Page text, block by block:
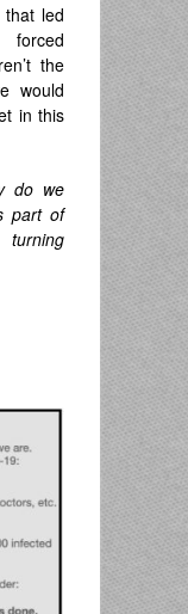
led
the
would
in this
do we
part of